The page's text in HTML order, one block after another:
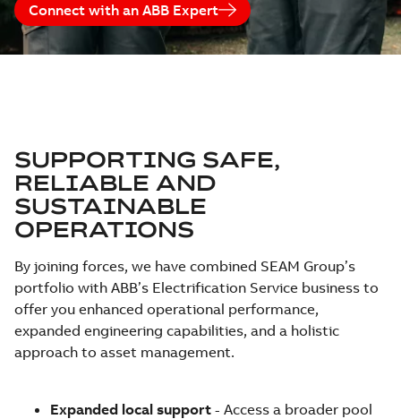
Connect with an ABB Expert
SUPPORTING SAFE,
RELIABLE AND
SUSTAINABLE
OPERATIONS
By joining forces, we have combined SEAM Group’s
portfolio with ABB’s Electrification Service business to
offer you enhanced operational performance,
expanded engineering capabilities, and a holistic
approach to asset management.
Expanded local support - Access a broader pool